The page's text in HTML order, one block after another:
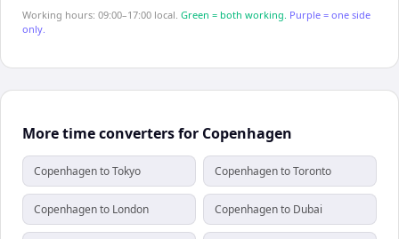
Working hours: 09:00–17:00 local. Green = both working. Purple = one side
only.
More time converters for Copenhagen
Copenhagen to Tokyo Copenhagen to Toronto
Copenhagen to London Copenhagen to Dubai